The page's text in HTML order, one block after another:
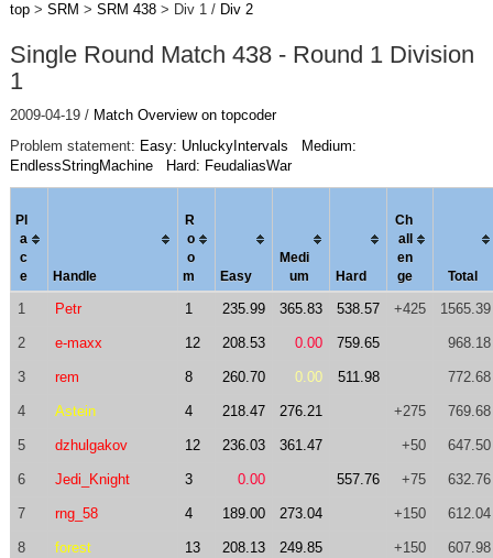
top> SRM > SRM 438> Div 1 / Div 2
Single Round Match 438 - Round 1 Division
1
2009-04-19 / Match Overview on topcoder
Problem statement: Easy: UnluckyIntervals
Medium:
EndlessStringMachine
Hard: FeudaliasWar
Pl
a
c
e
Handle
R
o
o
m
Easy
Medi
um
Hard
Ch
al
en
ge
Total
1 Petr 1 235.99 365.83 538.57 +425 1565.39
2 e-maxx 12 208.53 0.00 759.65 968.18
3 rem 8 260.70 0.00 511.98 772.68
4 Astein 4 218.47 276.21 +275 769.68
5 dzhulgakov 12 236.03 361.47 +50 647.50
6 Jedi_Knight 3 0.00 557.76 +75 632.76
7 rng_58 4 189.00 273.04 +150 612.04
8 forest 13 208.13 249.85 +150 607.98